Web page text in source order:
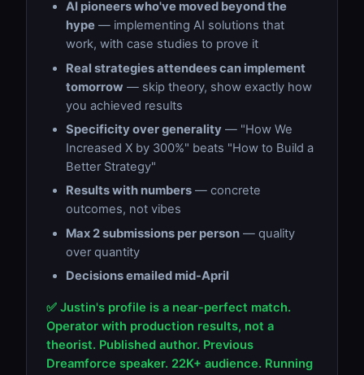
AI pioneers who've moved beyond the
hype — implementing AI solutions that
work, with case studies to prove it
Real strategies attendees can implement
tomorrow — skip theory, show exactly how
you achieved results
Specificity over generality — "How We
Increased X by 300%" beats "How to Build a
Better Strategy"
Results with numbers — concrete
outcomes, not vibes
Max 2 submissions per person — quality
over quantity
Decisions emailed mid-April
✅ Justin's profile is a near-perfect match.
Operator with production results, not a
theorist. Published author. Previous
Dreamforce speaker. 22K+ audience. Running